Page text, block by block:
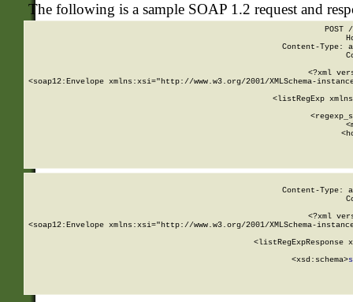
The following is a sample SOAP 1.2 request and
POST
Content-Type:
<?xml
<soap12:Envelope xmlns:xsi="http://www.w3.org/2001/XMLSchema-
<listRegExp
Content-Type:
<?xml
<soap12:Envelope xmlns:xsi="http://www.w3.org/2001/XMLSchema-
<listRegExpResponse
        <xsd:schema>